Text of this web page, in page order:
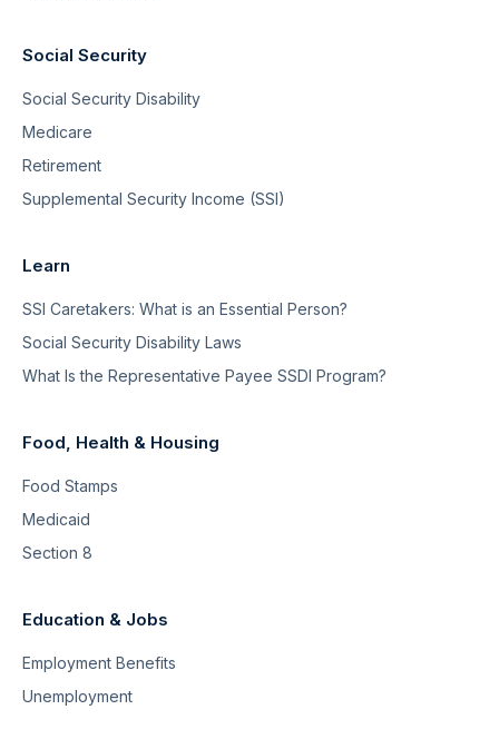
Social Security
Social Security Disability
Medicare
Retirement
Supplemental Security Income (SSI)
Learn
SSI Caretakers: What is an Essential Person?
Social Security Disability Laws
What Is the Representative Payee SSDI Program?
Food, Health & Housing
Food Stamps
Medicaid
Section 8
Education & Jobs
Employment Benefits
Unemployment